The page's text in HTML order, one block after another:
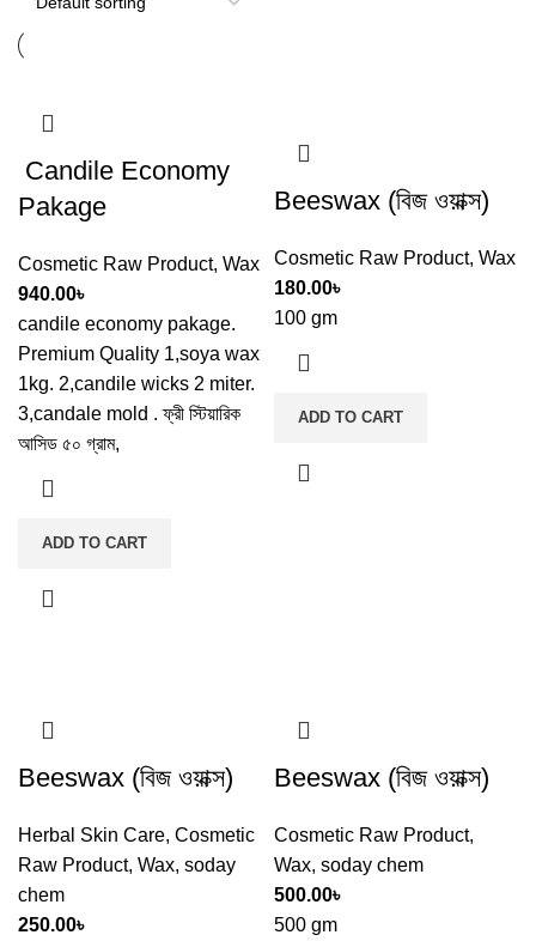
Candile Economy
Pakage
Cosmetic Raw Product, Wax
940.00৳
candile economy pakage.
Premium Quality 1,soya wax
1kg. 2,candile wicks 2 miter.
3,candale mold . ফ্রী স্টিয়ারিক
আসিড ৫০ গ্রাম,
ADD TO CART
Beeswax (বিজ ওয়াক্স)
Cosmetic Raw Product, Wax
180.00৳
100 gm
ADD TO CART
Beeswax (বিজ ওয়াক্স)
Herbal Skin Care, Cosmetic
Raw Product, Wax, soday
chem
250.00৳
Beeswax (বিজ ওয়াক্স)
Cosmetic Raw Product,
Wax, soday chem
500.00৳
500 gm